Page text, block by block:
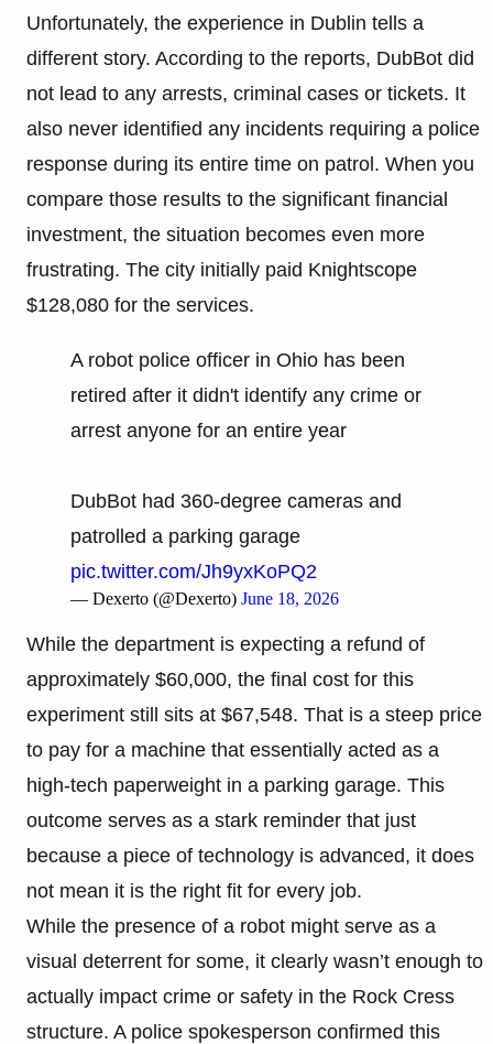
Unfortunately, the experience in Dublin tells a
different story. According to the reports, DubBot did
not lead to any arrests, criminal cases or tickets. It
also never identified any incidents requiring a police
response during its entire time on patrol. When you
compare those results to the significant financial
investment, the situation becomes even more
frustrating. The city initially paid Knightscope
$128,080 for the services.
A robot police officer in Ohio has been
retired after it didn't identify any crime or
arrest anyone for an entire year
DubBot had 360-degree cameras and
patrolled a parking garage
pic.twitter.com/Jh9yxKoPQ2
— Dexerto (@Dexerto) June 18, 2026
While the department is expecting a refund of
approximately $60,000, the final cost for this
experiment still sits at $67,548. That is a steep price
to pay for a machine that essentially acted as a
high-tech paperweight in a parking garage. This
outcome serves as a stark reminder that just
because a piece of technology is advanced, it does
not mean it is the right fit for every job.
While the presence of a robot might serve as a
visual deterrent for some, it clearly wasn’t enough to
actually impact crime or safety in the Rock Cress
structure. A police spokesperson confirmed this